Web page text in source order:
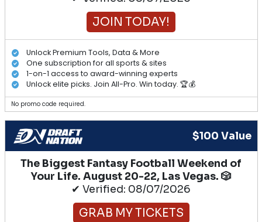
JOIN TODAY!
Unlock Premium Tools, Data & More
One subscription for all sports & sites
1-on-1 access to award-winning experts
Unlock elite picks. Join All-Pro. Win today. 🏆💰
No promo code required.
$100 Value
The Biggest Fantasy Football Weekend of
Your Life. August 20-22, Las Vegas. 🎲
✔ Verified: 08/07/2026
GRAB MY TICKETS